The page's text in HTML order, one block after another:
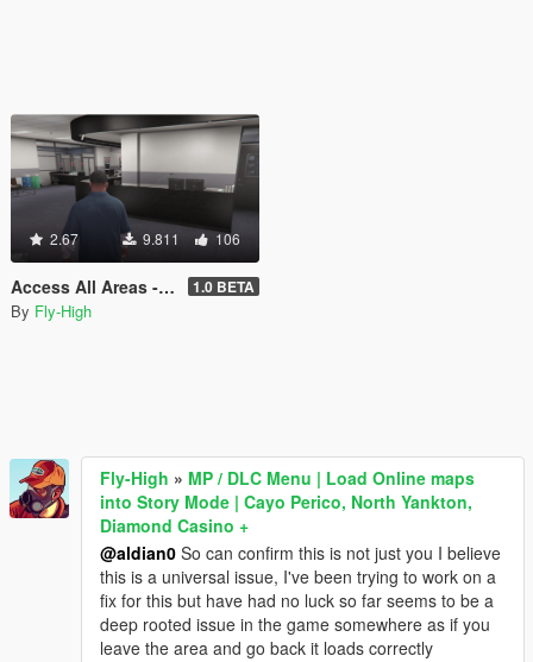
2.67 9.811 106
Access All Areas - Diamond Casino & Resort 1.0 BETA
By Fly-High
Fly-High » MP / DLC Menu | Load Online maps
into Story Mode | Cayo Perico, North Yankton,
Diamond Casino +
@aldian0 So can confirm this is not just you I believe
this is a universal issue, I've been trying to work on a
fix for this but have had no luck so far seems to be a
deep rooted issue in the game somewhere as if you
leave the area and go back it loads correctly